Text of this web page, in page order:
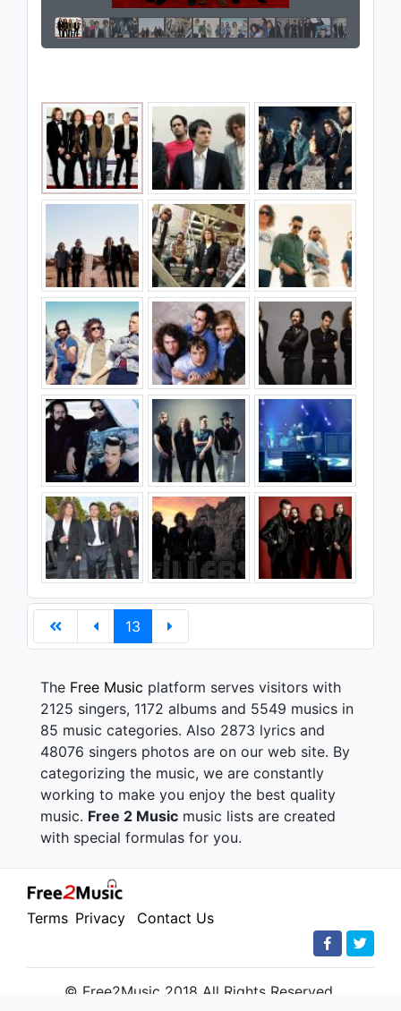
13
The Free Music platform serves visitors with
2125 singers, 1172 albums and 5549 musics in
85 music categories. Also 2873 lyrics and
48076 singers photos are on our web site. By
categorizing the music, we are constantly
working to make you enjoy the best quality
music. Free 2 Music music lists are created
with special formulas for you.
Terms Privacy Contact Us
© Free2Music 2018 All Rights Reserved.